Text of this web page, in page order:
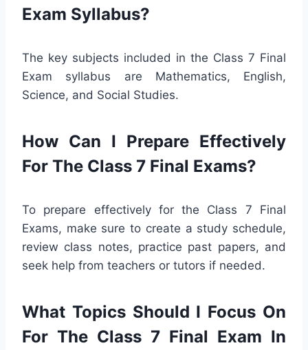
Exam Syllabus?
The key subjects included in the Class 7 Final
Exam syllabus are Mathematics, English,
Science, and Social Studies.
How Can I Prepare Effectively
For The Class 7 Final Exams?
To prepare effectively for the Class 7 Final
Exams, make sure to create a study schedule,
review class notes, practice past papers, and
seek help from teachers or tutors if needed.
What Topics Should I Focus On
For The Class 7 Final Exam In